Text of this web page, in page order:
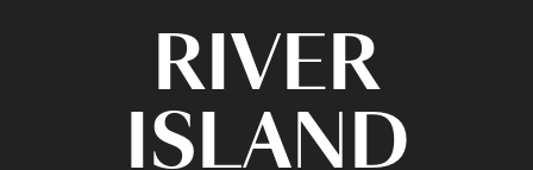
RIVER
ISLAND